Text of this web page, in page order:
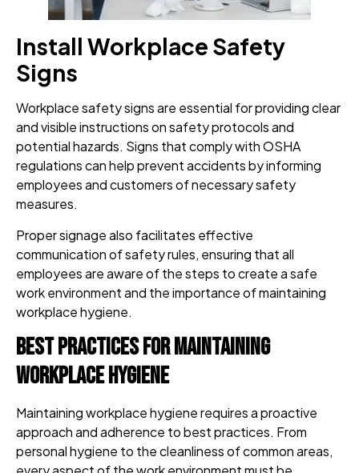
Install Workplace Safety
Signs
Workplace safety signs are essential for providing clear
and visible instructions on safety protocols and
potential hazards. Signs that comply with OSHA
regulations can help prevent accidents by informing
employees and customers of necessary safety
measures.
Proper signage also facilitates effective
communication of safety rules, ensuring that all
employees are aware of the steps to create a safe
work environment and the importance of maintaining
workplace hygiene.
Best Practices for Maintaining
Workplace Hygiene
Maintaining workplace hygiene requires a proactive
approach and adherence to best practices. From
personal hygiene to the cleanliness of common areas,